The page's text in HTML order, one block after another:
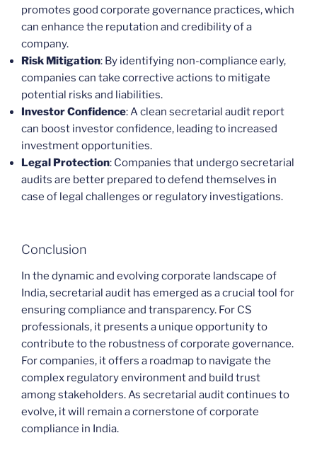
promotes good corporate governance practices, which
can enhance the reputation and credibility of a
company.
Risk Mitigation: By identifying non-compliance early,
companies can take corrective actions to mitigate
potential risks and liabilities.
Investor Confidence: A clean secretarial audit report
can boost investor confidence, leading to increased
investment opportunities.
Legal Protection: Companies that undergo secretarial
audits are better prepared to defend themselves in
case of legal challenges or regulatory investigations.
Conclusion
In the dynamic and evolving corporate landscape of
India, secretarial audit has emerged as a crucial tool for
ensuring compliance and transparency. For CS
professionals, it presents a unique opportunity to
contribute to the robustness of corporate governance.
For companies, it offers a roadmap to navigate the
complex regulatory environment and build trust
among stakeholders. As secretarial audit continues to
evolve, it will remain a cornerstone of corporate
compliance in India.